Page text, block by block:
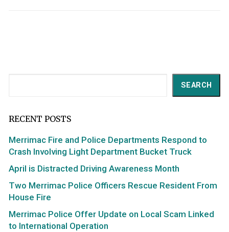
SEARCH
RECENT POSTS
Merrimac Fire and Police Departments Respond to
Crash Involving Light Department Bucket Truck
April is Distracted Driving Awareness Month
Two Merrimac Police Officers Rescue Resident From
House Fire
Merrimac Police Offer Update on Local Scam Linked
to International Operation